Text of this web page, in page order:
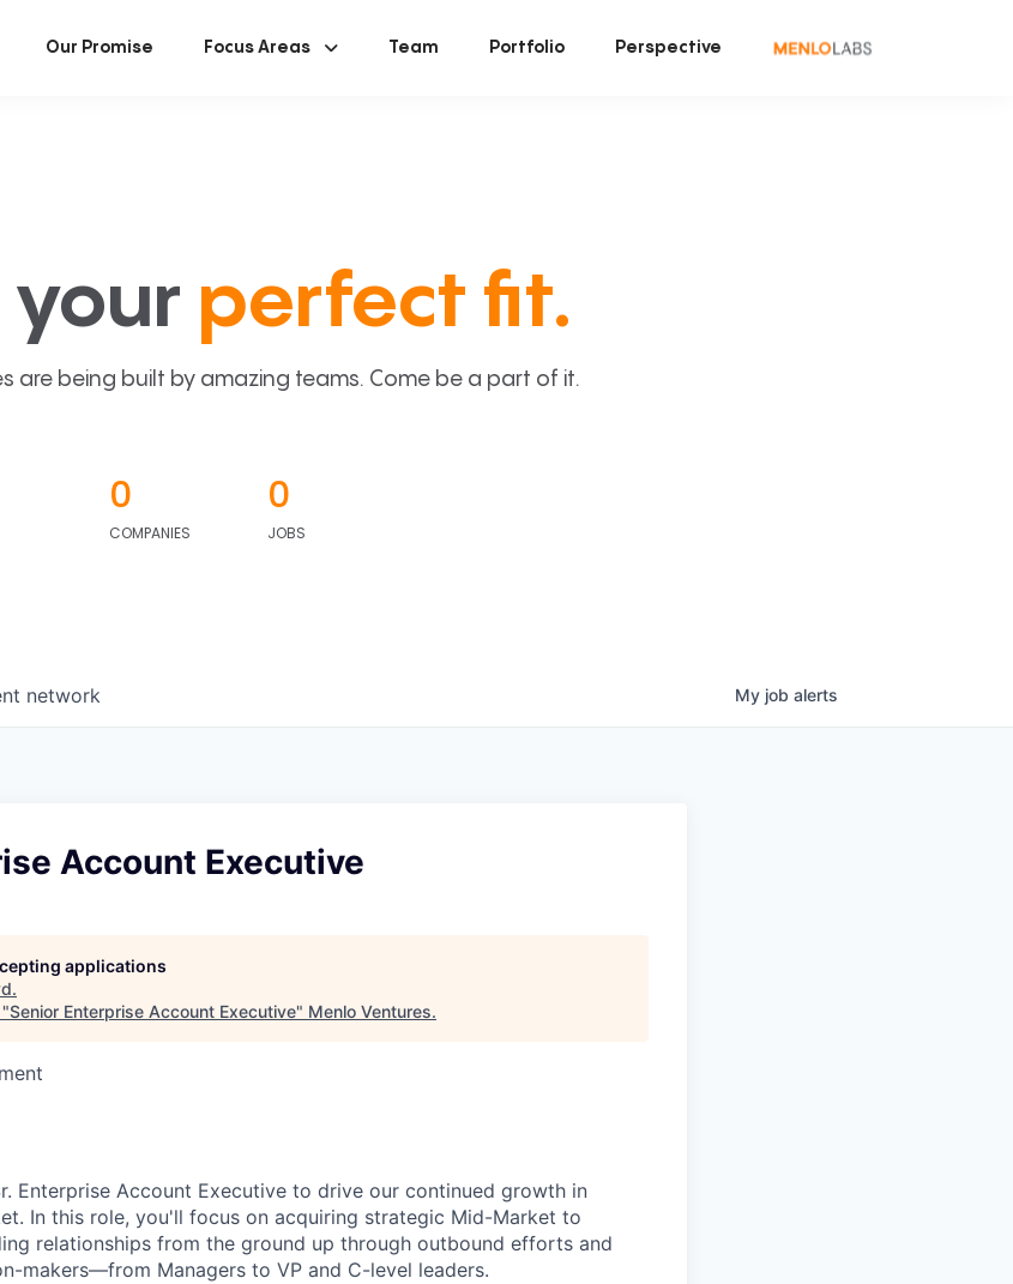
Our Promise Focus Areas Team Portfolio Perspective
your perfect fit.
are being built by amazing teams. Come be a part of it.
0
COMPANIES
0
JOBS
network My job alerts
Account Executive
applications
.
Senior Enterprise Account Executive" Menlo Ventures.
Enterprise Account Executive to drive our continued growth in
In this role, you'll focus on acquiring strategic Mid-Market to
relationships from the ground up through outbound efforts and
makers—from Managers to VP and C-level leaders.